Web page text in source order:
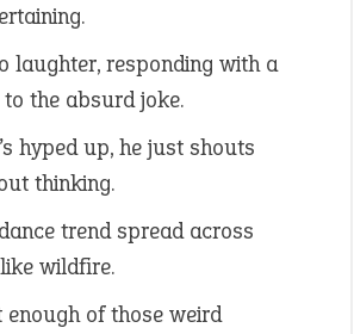
laughter, responding with a
to the absurd joke.
hyped up, he just shouts
thinking.
dance trend spread across
wildfire.
enough of those weird